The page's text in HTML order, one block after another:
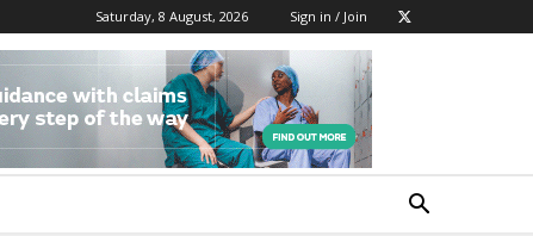
Saturday, 8 August, 2026 Sign in / Join